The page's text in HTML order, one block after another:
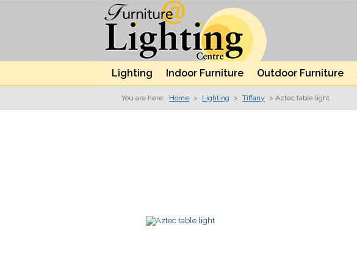
Lighting Indoor Furniture Outdoor Furniture
You are here: Home > Lighting > Tiffany > Aztec table light